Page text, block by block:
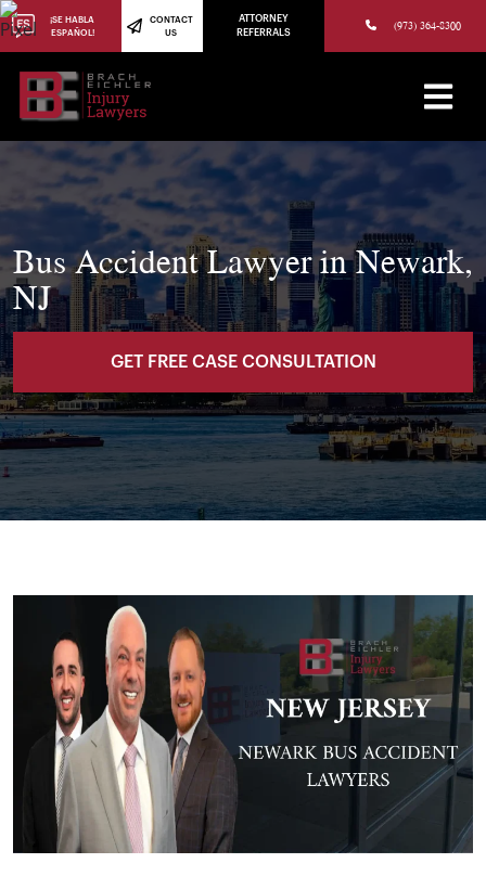
(973) 784-8402
Bus Accident Lawyer in Newark,
NJ
GET FREE CASE CONSULTATION
¡SE HABLA
ESPAÑOL!
CONTACT
US
ATTORNEY
REFERRALS
(973) 364-8300